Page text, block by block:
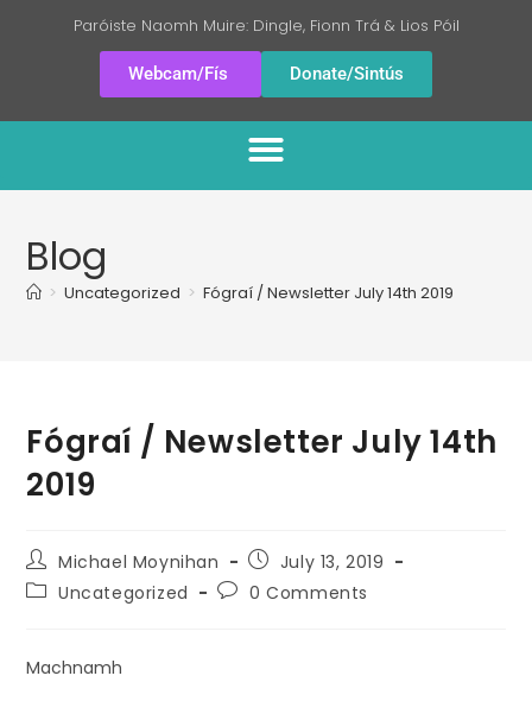
Paróiste Naomh Muire: Dingle, Fionn Trá & Lios Póil
Webcam/Fís Donate/Sintús
Blog
> Uncategorized > Fógraí / Newsletter July 14th 2019
Fógraí / Newsletter July 14th
2019
Michael Moynihan
July 13, 2019
Uncategorized
0 Comments
Machnamh